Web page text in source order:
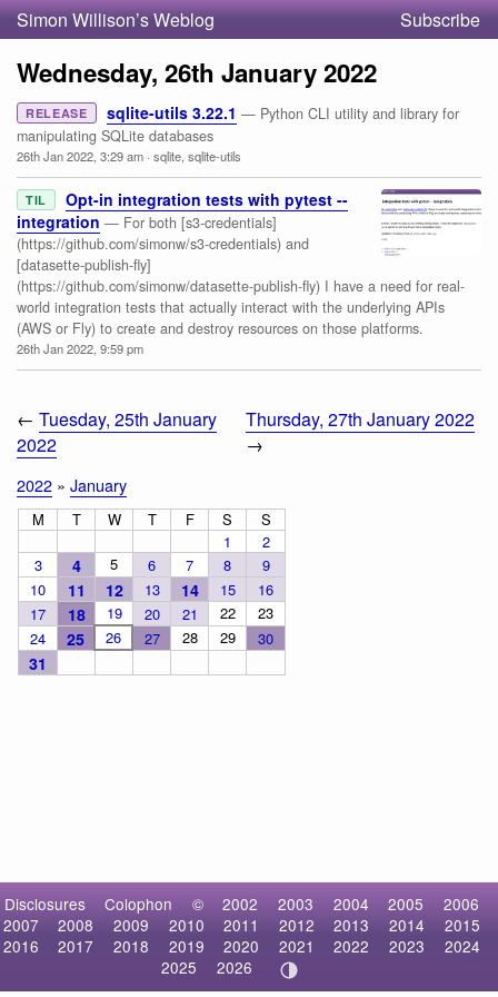
Simon Willison’s Weblog Subscribe
Wednesday, 26th January 2022
RELEASE sqlite-utils 3.22.1 — Python CLI utility and library for
manipulating SQLite databases
26th Jan 2022, 3:29 am · sqlite, sqlite-utils
TIL
Opt-in integration tests with pytest --
integration — For both [s3-credentials]
(https://github.com/simonw/s3-credentials) and
[datasette-publish-fly]
(https://github.com/simonw/datasette-publish-fly) I have a need for real-
world integration tests that actually interact with the underlying APIs
(AWS or Fly) to create and destroy resources on those platforms.
26th Jan 2022, 9:59 pm
← Tuesday, 25th January
2022
Thursday, 27th January 2022
→
2022 » January
M T W T F S
S
1
2
3
4 5 6 7 8
9
10
11 12 13 14 15
16
17
18 19 20 21 22
23
24
25 26 27 28 29 30
31
Disclosures Colophon © 2002 2003 2004 2005
2006
2007
2008 2009 2010 2011 2012 2013 2014
2015
2016
2017 2018 2019 2020 2021 2022 2023
2024
2025
2026